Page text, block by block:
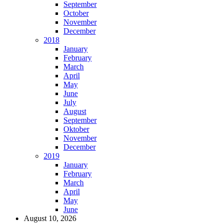
September
October
November
December
2018
January
February
March
April
May
June
July
August
September
Oktober
November
December
2019
January
February
March
April
May
June
August 10, 2026